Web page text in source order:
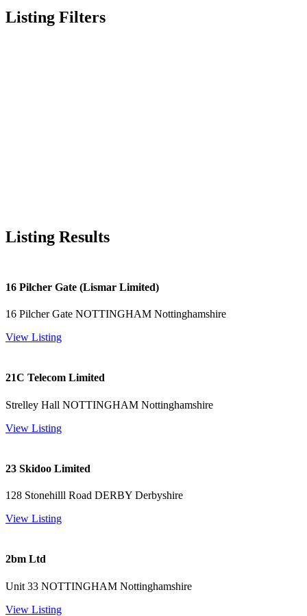
Listing Filters
Listing Results
16 Pilcher Gate (Lismar Limited)
16 Pilcher Gate NOTTINGHAM Nottinghamshire
View Listing
21C Telecom Limited
Strelley Hall NOTTINGHAM Nottinghamshire
View Listing
23 Skidoo Limited
128 Stonehilll Road DERBY Derbyshire
View Listing
2bm Ltd
Unit 33 NOTTINGHAM Nottinghamshire
View Listing